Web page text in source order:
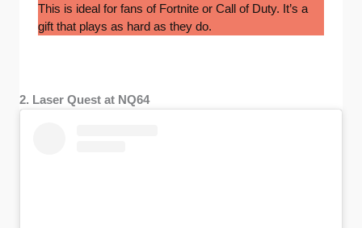
This is ideal for fans of Fortnite or Call of Duty. It’s a
gift that plays as hard as they do.
2. Laser Quest at NQ64